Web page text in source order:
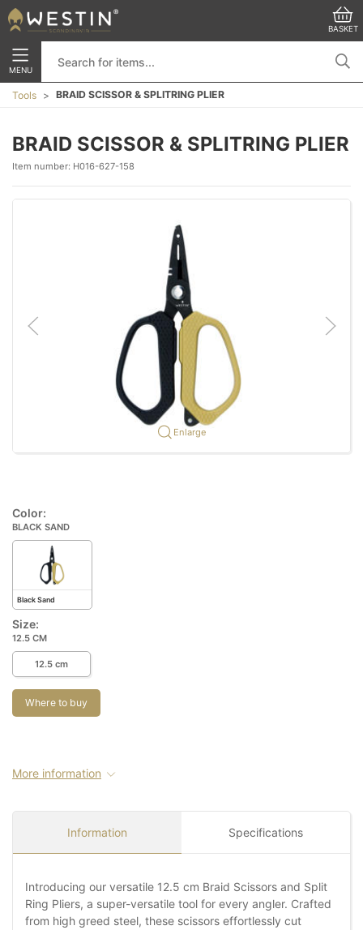
BASKET
MENU
Tools BRAID SCISSOR & SPLITRING PLIER
BRAID SCISSOR & SPLITRING PLIER
Item number: H016-627-158
Enlarge
Color:
BLACK SAND
Black Sand
Size:
12.5 CM
12.5 cm
Where to buy
More information
Information Specifications
Introducing our versatile 12.5 cm Braid Scissors and Split
Ring Pliers, a super-versatile tool for every angler. Crafted
from high greed steel, these scissors effortlessly cut